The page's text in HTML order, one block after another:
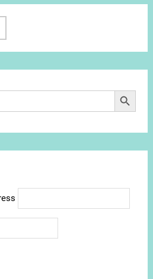
Search Button